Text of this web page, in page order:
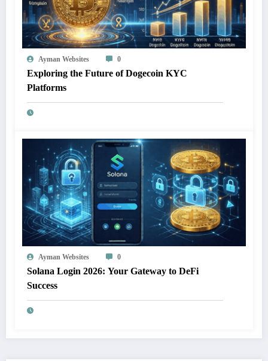
Ayman Websites 0
Exploring the Future of Dogecoin KYC
Platforms
Ayman Websites 0
Solana Login 2026: Your Gateway to DeFi
Success